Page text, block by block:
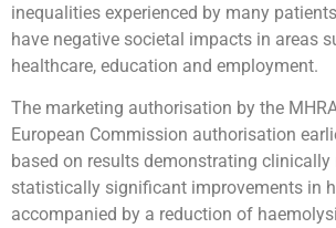
inequalities experienced by many
have negative societal impacts in areas
healthcare, education and employment.
The marketing authorisation by the
European Commission authorisation
based on results demonstrating
statistically significant improvements in
accompanied by a reduction of